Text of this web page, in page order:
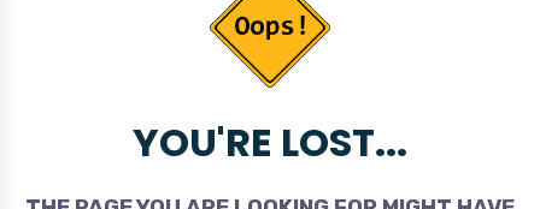
YOU'RE LOST...